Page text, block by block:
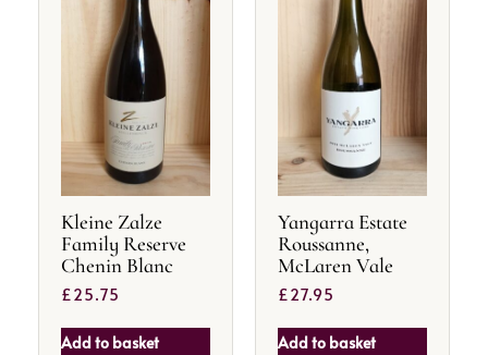
Kleine Zalze
Family Reserve
Chenin Blanc
£25.75
Add to basket
Yangarra Estate
Roussanne,
McLaren Vale
£27.95
Add to basket